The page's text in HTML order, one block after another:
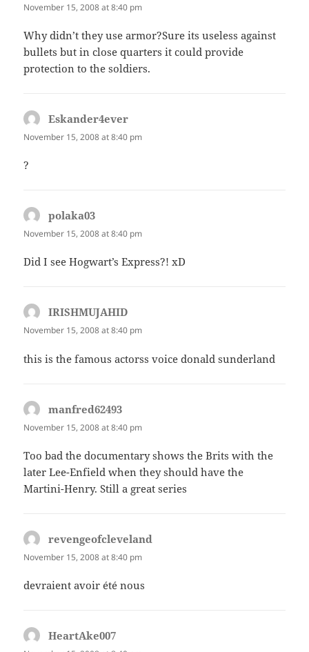
November 15, 2008 at 8:40 pm
Why didn’t they use armor?Sure its useless against
bullets but in close quarters it could provide
protection to the soldiers.
Eskander4ever
November 15, 2008 at 8:40 pm
?
polaka03
November 15, 2008 at 8:40 pm
Did I see Hogwart’s Express?! xD
IRISHMUJAHID
November 15, 2008 at 8:40 pm
this is the famous actorss voice donald sunderland
manfred62493
November 15, 2008 at 8:40 pm
Too bad the documentary shows the Brits with the
later Lee-Enfield when they should have the
Martini-Henry. Still a great series
revengeofcleveland
November 15, 2008 at 8:40 pm
devraient avoir été nous
HeartAke007